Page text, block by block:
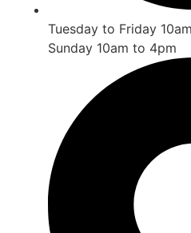
Tuesday to Friday
Sunday 10am to 4pm